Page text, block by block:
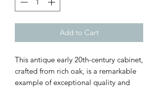
Add to Cart
This antique early 20th-century cabinet,
crafted from rich oak, is a remarkable
example of exceptional quality and